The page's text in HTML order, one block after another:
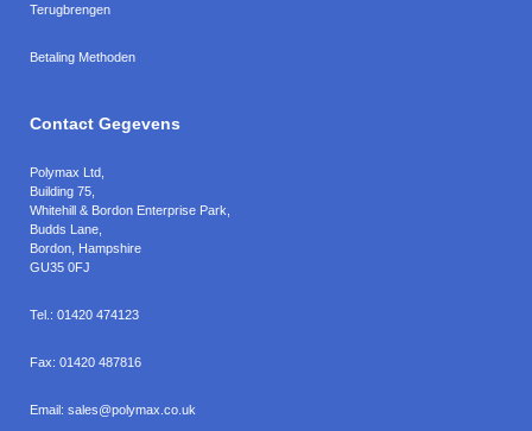
Terugbrengen
Betaling Methoden
Contact Gegevens
Polymax Ltd
Building 75,
Whitehill & Bordon Enterprise Park,
Budds Lane
Bordon Hampshire
GU35 0FJ
Tel.: 01420 474123
Fax: 01420 487816
Email: sales@polymax.co.uk